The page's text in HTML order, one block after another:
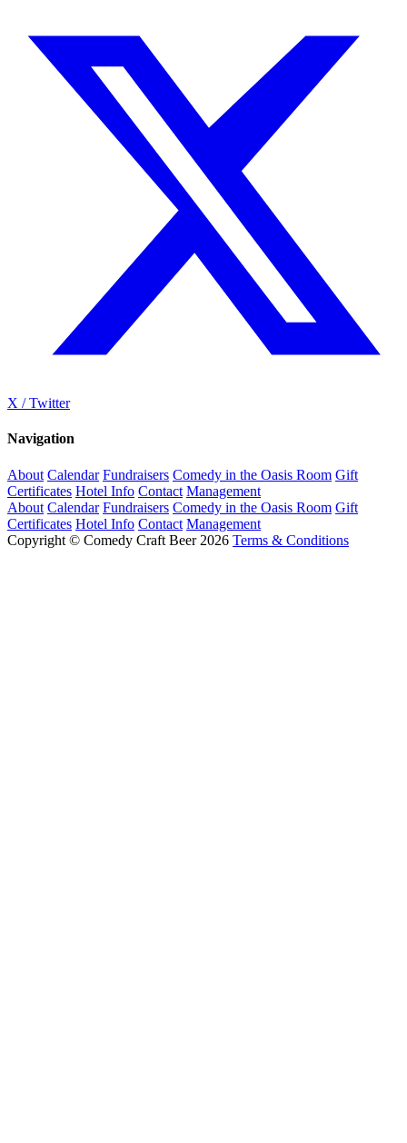
X / Twitter
Navigation
About Calendar Fundraisers Comedy in the Oasis Room Gift
Certificates Hotel Info Contact Management
About Calendar Fundraisers Comedy in the Oasis Room Gift
Certificates Hotel Info Contact Management
Copyright © Comedy Craft Beer 2026 Terms & Conditions